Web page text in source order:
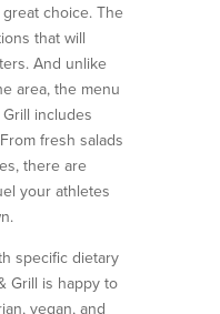
choice. The
that will
And unlike
area, the menu
includes
fresh salads
there are
your athletes
specific dietary
Grill is happy to
vegan, and